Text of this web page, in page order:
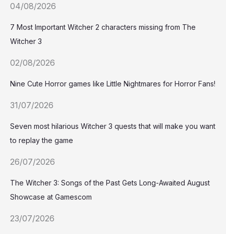
04/08/2026
7 Most Important Witcher 2 characters missing from The
Witcher 3
02/08/2026
Nine Cute Horror games like Little Nightmares for Horror Fans!
31/07/2026
Seven most hilarious Witcher 3 quests that will make you want
to replay the game
26/07/2026
The Witcher 3: Songs of the Past Gets Long-Awaited August
Showcase at Gamescom
23/07/2026